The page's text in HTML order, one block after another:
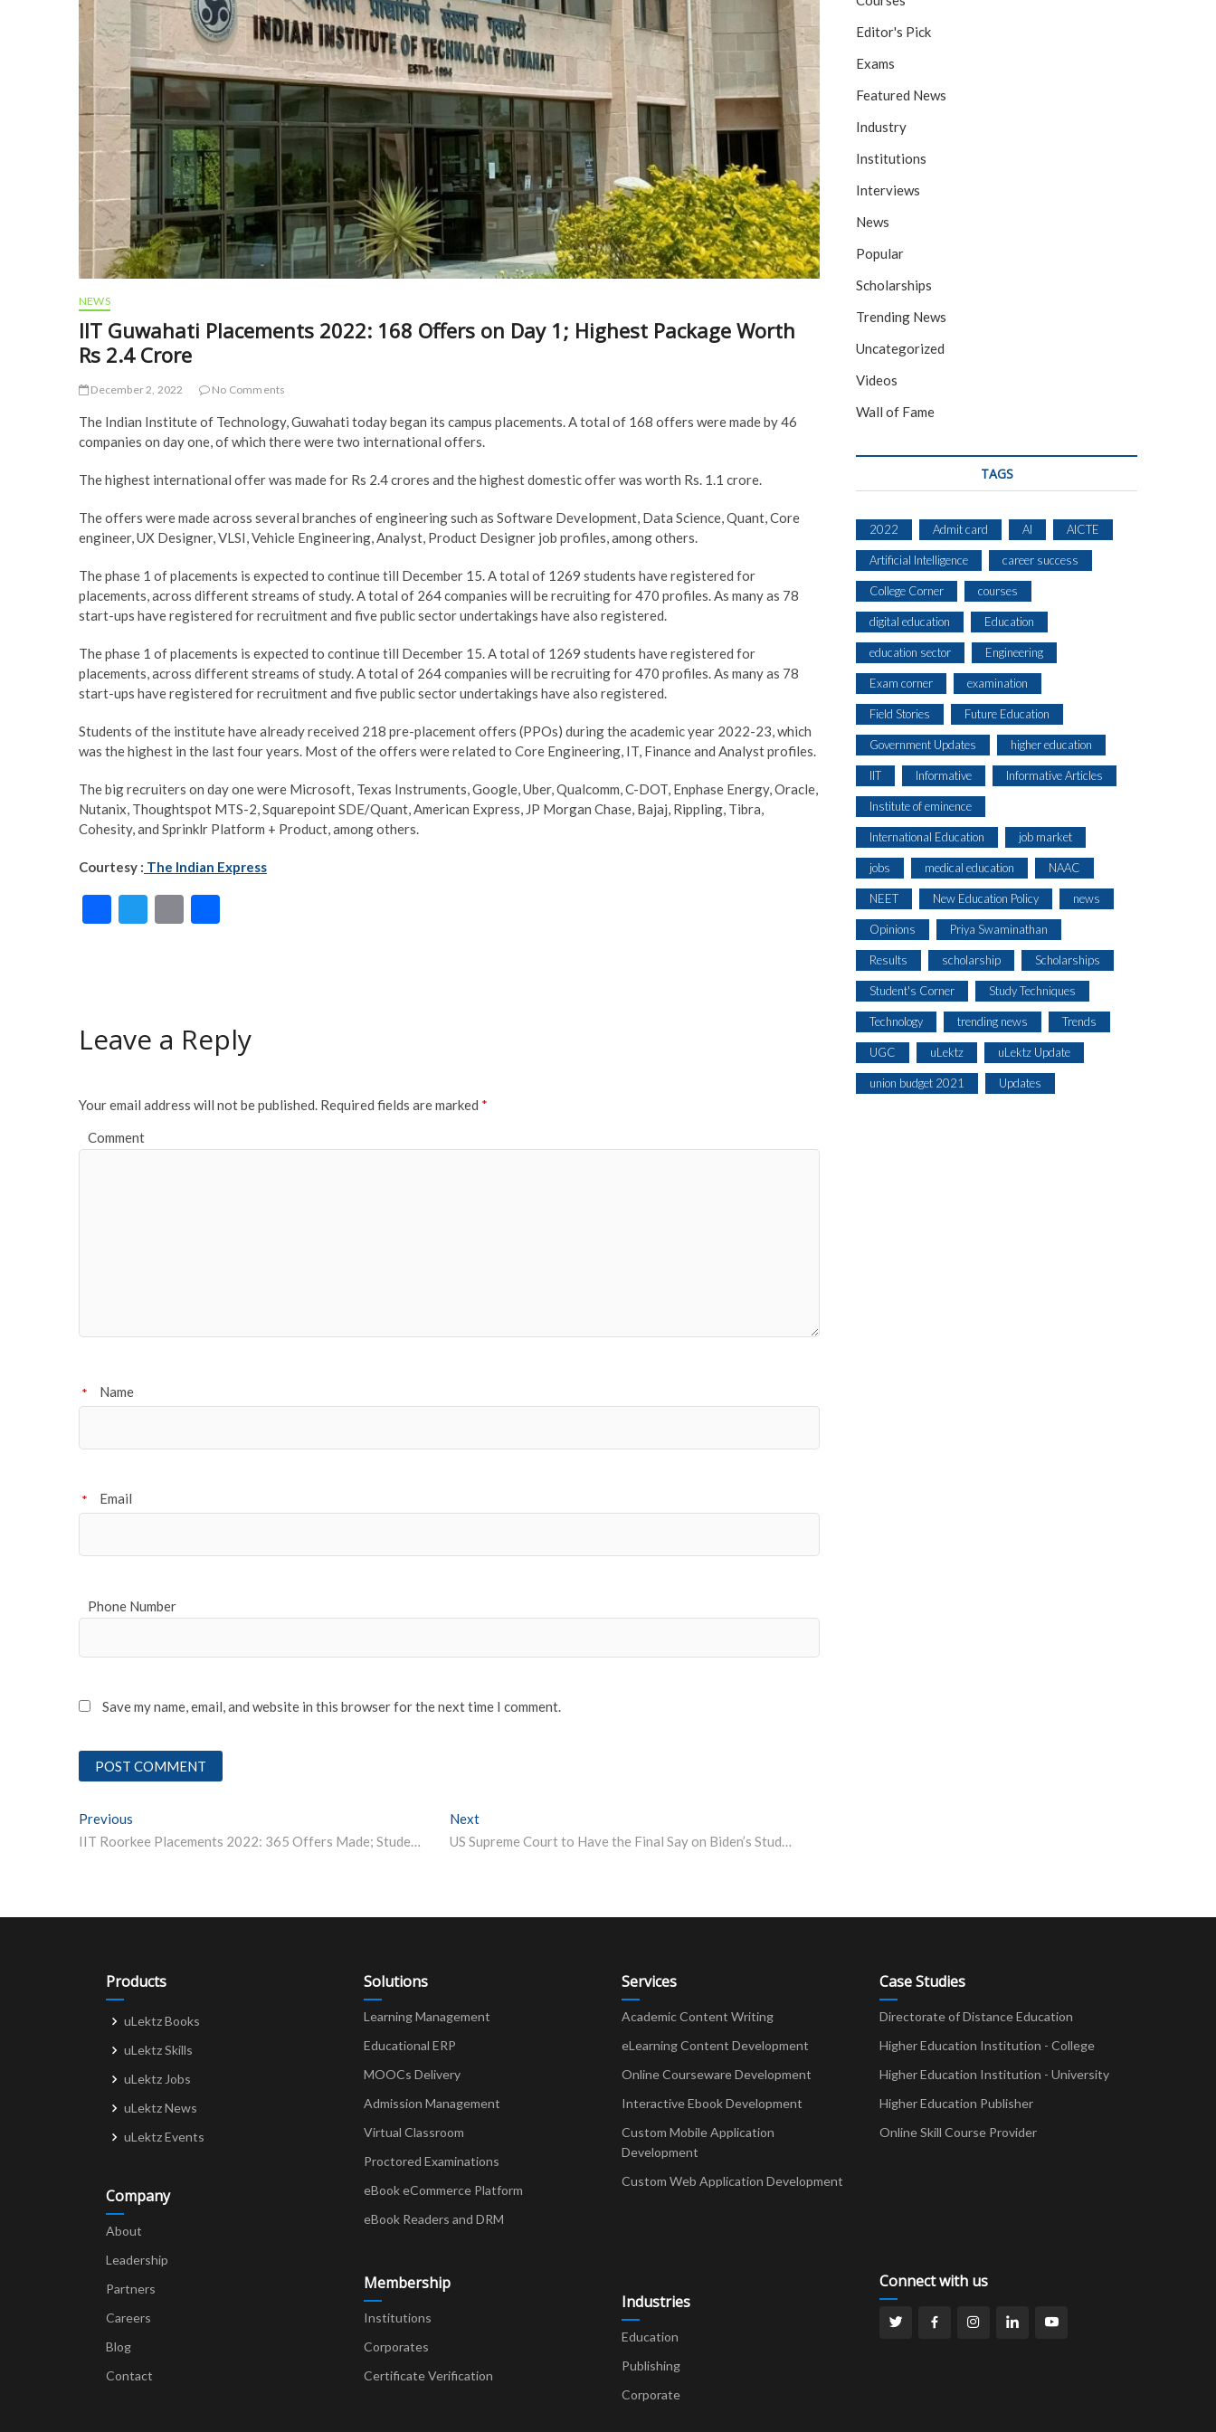
NEWS
IIT Guwahati Placements 2022: 168 Offers on Day 1; Highest Package Worth
Rs 2.4 Crore
December 2, 2022 No Comments
The Indian Institute of Technology, Guwahati today began its campus placements. A total of 168 offers were made by 46
companies on day one, of which there were two international offers.
The highest international offer was made for Rs 2.4 crores and the highest domestic offer was worth Rs. 1.1 crore.
The offers were made across several branches of engineering such as Software Development, Data Science, Quant, Core
engineer, UX Designer, VLSI, Vehicle Engineering, Analyst, Product Designer job profiles, among others.
The phase 1 of placements is expected to continue till December 15. A total of 1269 students have registered for
placements, across different streams of study. A total of 264 companies will be recruiting for 470 profiles. As many as 78
start-ups have registered for recruitment and five public sector undertakings have also registered.
The phase 1 of placements is expected to continue till December 15. A total of 1269 students have registered for
placements, across different streams of study. A total of 264 companies will be recruiting for 470 profiles. As many as 78
start-ups have registered for recruitment and five public sector undertakings have also registered.
Students of the institute have already received 218 pre-placement offers (PPOs) during the academic year 2022-23, which
was the highest in the last four years. Most of the offers were related to Core Engineering, IT, Finance and Analyst profiles.
The big recruiters on day one were Microsoft, Texas Instruments, Google, Uber, Qualcomm, C-DOT, Enphase Energy, Oracle,
Nutanix, Thoughtspot MTS-2, Squarepoint SDE/Quant, American Express, JP Morgan Chase, Bajaj, Rippling, Tibra,
Cohesity, and Sprinklr Platform + Product, among others.
Courtesy : The Indian Express
F
o
T
E
Leave a Reply
Your email address will not be published. Required fields are marked *
Comment
Name
*
Email
*
Phone Number
Save my name, email, and website in this browser for the next time I comment.
Post
navigation
Previous
IIT Roorkee Placements 2022: 365 Offers Made; Student Bag Offers Worth Rs 1.30 Crore
Next
US Supreme Court to Have the Final Say on Biden’s Student Loan Cancellation Plans
Editor's Pick
Exams
Featured News
Industry
Institutions
Interviews
News
Popular
Scholarships
Trending News
Uncategorized
Videos
Wall of Fame
TAGS
2022 Admit card AI AICTE
Artificial Intelligence career success
College Corner courses
digital education Education
education sector Engineering
Exam corner examination
Field Stories Future Education
Government Updates higher education
IIT Informative Informative Articles
Institute of eminence
International Education job market
jobs medical education NAAC
NEET New Education Policy news
Opinions Priya Swaminathan
Results scholarship Scholarships
Student's Corner Study Techniques
Technology trending news Trends
UGC uLektz uLektz Update
union budget 2021 Updates
Products
uLektz Books
uLektz Skills
uLektz Jobs
uLektz News
uLektz Events
Company
About
Leadership
Partners
Careers
Blog
Contact
Solutions
Learning Management
Educational ERP
MOOCs Delivery
Admission Management
Virtual Classroom
Proctored Examinations
eBook eCommerce Platform
eBook Readers and DRM
Membership
Institutions
Corporates
Certificate Verification
Services
Academic Content Writing
eLearning Content Development
Online Courseware Development
Interactive Ebook Development
Custom Mobile Application
Development
Custom Web Application Development
Industries
Education
Publishing
Corporate
Case Studies
Directorate of Distance Education
Higher Education Institution - College
Higher Education Institution - University
Higher Education Publisher
Online Skill Course Provider
Connect with us